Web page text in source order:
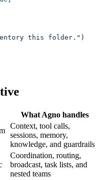
this folder." )
What Agno handles
Context, tool calls,
sessions, memory,
knowledge, and guardrails
Coordination, routing,
broadcast, task lists, and
nested teams